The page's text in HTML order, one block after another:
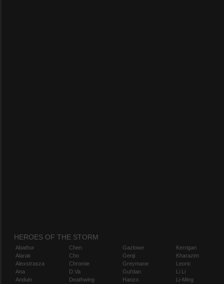
HEROES OF THE STORM
Abathur
Alarak
Alexstrasza
Ana
Anduin
Chen
Cho
Chromie
D.Va
Deathwing
Gazlowe
Genji
Greymane
Gul'dan
Hanzo
Kerrigan
Kharazim
Leoric
Li Li
Li-Ming